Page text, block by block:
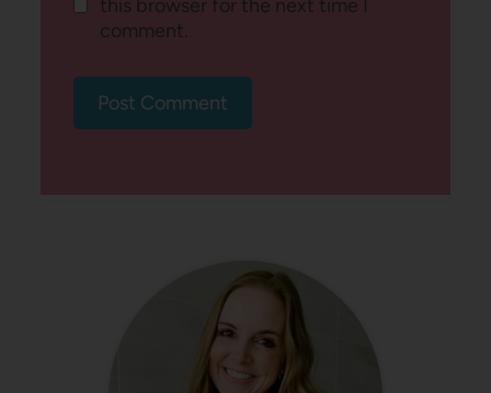
this browser for the next time I
comment.